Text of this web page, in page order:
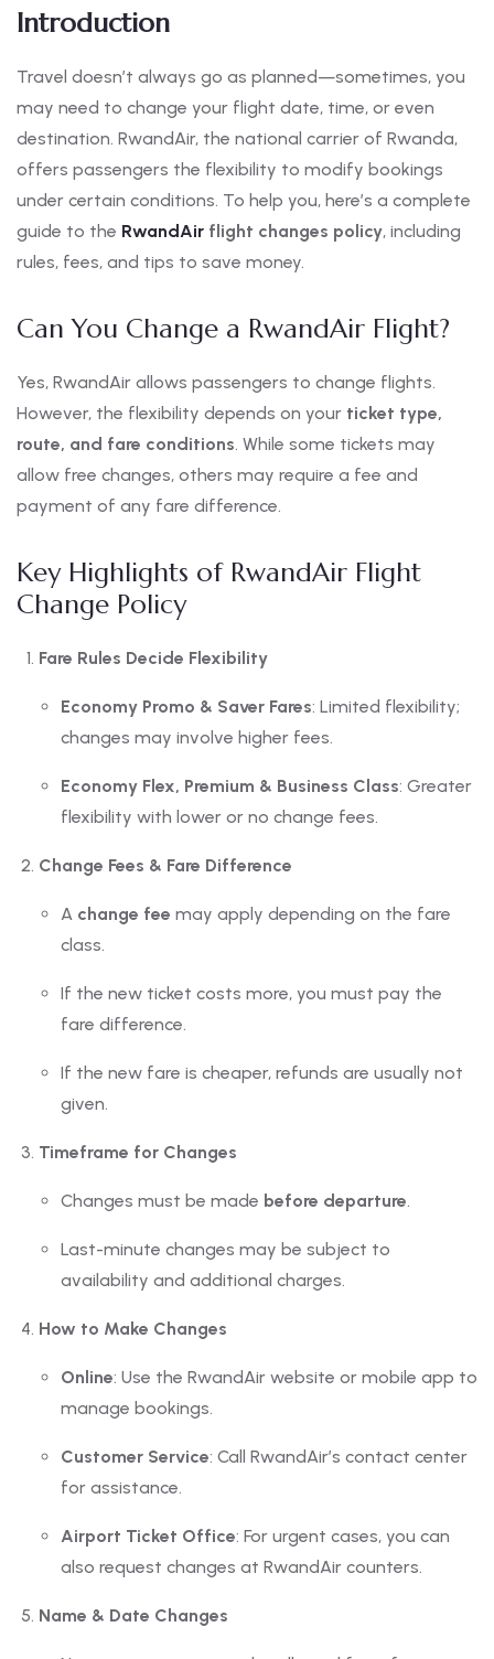
Introduction
Travel doesn’t always go as planned—sometimes, you
may need to change your flight date, time, or even
destination. RwandAir, the national carrier of Rwanda,
offers passengers the flexibility to modify bookings
under certain conditions. To help you, here’s a complete
guide to the RwandAir flight changes policy, including
rules, fees, and tips to save money.
Can You Change a RwandAir Flight?
Yes, RwandAir allows passengers to change flights.
However, the flexibility depends on your ticket type,
route, and fare conditions. While some tickets may
allow free changes, others may require a fee and
payment of any fare difference.
Key Highlights of RwandAir Flight
Change Policy
Fare Rules Decide Flexibility
Economy Promo & Saver Fares: Limited flexibility;
changes may involve higher fees.
Economy Flex, Premium & Business Class: Greater
flexibility with lower or no change fees.
Change Fees & Fare Difference
A change fee may apply depending on the fare
class.
If the new ticket costs more, you must pay the
fare difference.
If the new fare is cheaper, refunds are usually not
given.
Timeframe for Changes
Changes must be made before departure.
Last-minute changes may be subject to
availability and additional charges.
How to Make Changes
Online: Use the RwandAir website or mobile app to
manage bookings.
Customer Service: Call RwandAir’s contact center
for assistance.
Airport Ticket Office: For urgent cases, you can
also request changes at RwandAir counters.
Name & Date Changes